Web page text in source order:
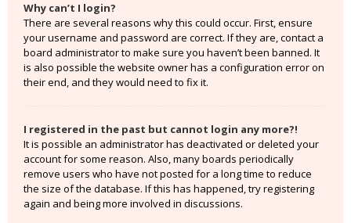
Why can’t I login?
There are several reasons why this could occur. First, ensure
your username and password are correct. If they are, contact a
board administrator to make sure you haven’t been banned. It
is also possible the website owner has a configuration error on
their end, and they would need to fix it.
I registered in the past but cannot login any more?!
It is possible an administrator has deactivated or deleted your
account for some reason. Also, many boards periodically
remove users who have not posted for a long time to reduce
the size of the database. If this has happened, try registering
again and being more involved in discussions.